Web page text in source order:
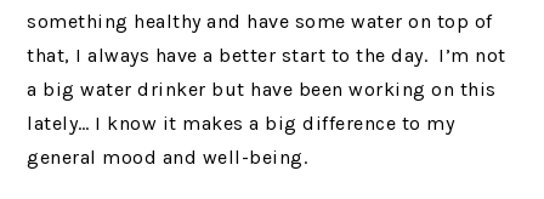
something healthy and have some water on top of
that, I always have a better start to the day. I’m not
a big water drinker but have been working on this
lately… I know it makes a big difference to my
general mood and well-being.